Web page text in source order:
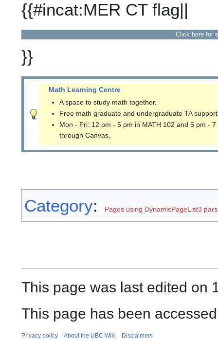
{{#incat:MER CT flag||
Click here for
}}
Math Learning Centre
A space to study math together.
Free math graduate and undergraduate TA
Mon - Fri: 12 pm - 5 pm in MATH 102 and 5 pm -
through Canvas.
Category: Pages using DynamicPageList3
This page was last edited on
This page has been
Privacy policy About the UBC Wiki Disclaimers